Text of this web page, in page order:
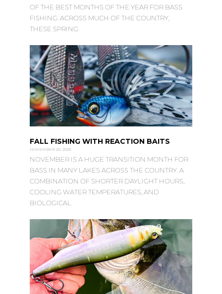
OF THE BEST MONTHS OF THE YEAR FOR BASS
FISHING. ACROSS MUCH OF THE COUNTRY,
THESE SPRING
FALL FISHING WITH REACTION BAITS
NOVEMBER 20, 2023
NOVEMBER IS A HUGE TRANSITION MONTH FOR
BASS IN MANY LAKES ACROSS THE COUNTRY. A
COMBINATION OF SHORTER DAYLIGHT HOURS,
COOLING WATER TEMPERATURES, AND
BIOLOGICAL